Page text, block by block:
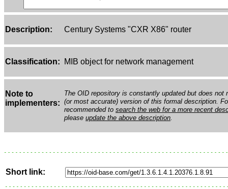
Description: Century Systems "CXR X86" router
Classification: MIB object for network management
Note to
implementers:
The OID repository is constantly updated but does not
(or most accurate) version of this formal description.
recommended to search the web for a more recent
please update the above description.
Short link: